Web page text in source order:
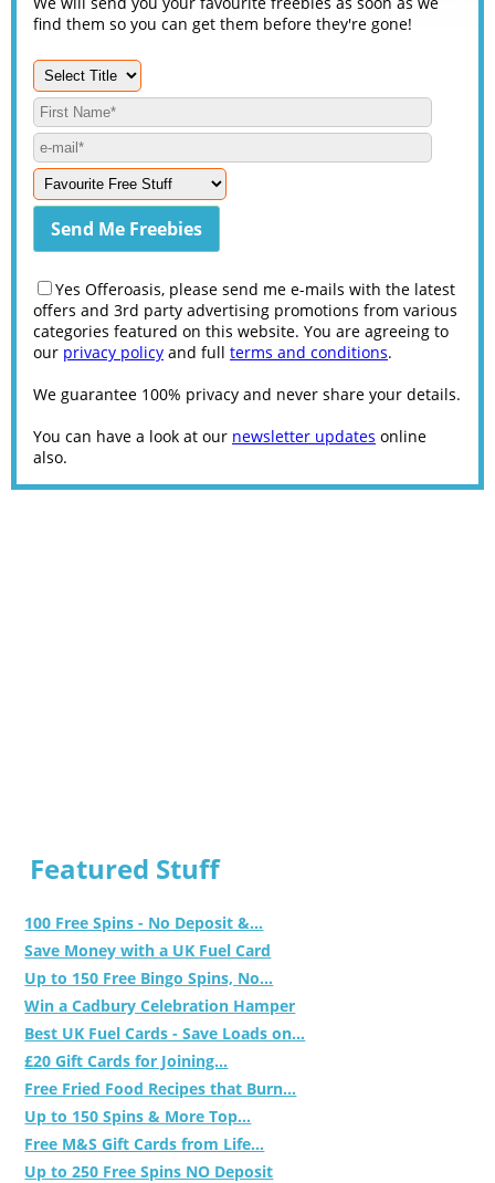
find them so you can get them before they're gone!
Yes Offeroasis, please send me e-mails with the latest
offers and 3rd party advertising promotions from various
categories featured on this website. You are agreeing to
our privacy policy and full terms and conditions.
We guarantee 100% privacy and never share your details.
You can have a look at our newsletter updates online
also.
Featured Stuff
100 Free Spins - No Deposit &...
Save Money with a UK Fuel Card
Up to 150 Free Bingo Spins, No...
Win a Cadbury Celebration Hamper
Best UK Fuel Cards - Save Loads on...
£20 Gift Cards for Joining...
Free Fried Food Recipes that Burn...
Up to 150 Spins & More Top...
Free M&S Gift Cards from Life...
Up to 250 Free Spins NO Deposit